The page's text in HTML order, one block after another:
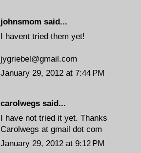
johnsmom said...
I havent tried them yet!
jygriebel@gmail.com
January 29, 2012 at 7:44 PM
carolwegs said...
I have not tried it yet. Thanks
Carolwegs at gmail dot com
January 29, 2012 at 9:12 PM